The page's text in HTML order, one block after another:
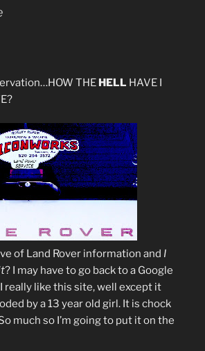
THE HELL HAVE I
of Land Rover information and I
? I may have to go back to a Google
I really like this site, well except it
by a 13 year old girl. It is chock
much so I’m going to put it on the